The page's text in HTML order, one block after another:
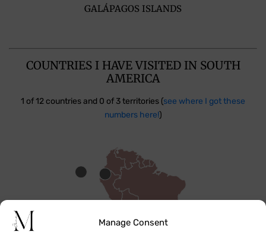
Manage Consent
GALÁPAGOS ISLANDS
COUNTRIES I HAVE VISITED IN SOUTH
AMERICA
1 of 12 countries and 0 of 3 territories (see where I got these
numbers here!)